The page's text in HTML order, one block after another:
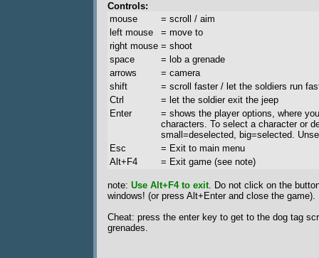
Controls:
mouse
= scroll / aim
left mouse
= move to
right mouse = shoot
space
= lob a grenade
arrows
= camera
shift
= scroll faster / let the soldiers run
Ctrl
= let the soldier exit the jeep
Enter
= shows the player options, where
characters. To select a character or
small=deselected, big=selected.
Esc
= Exit to main menu
Alt+F4
= Exit game (see note)
note: Use Alt+F4 to exit. Do not click on the
windows! (or press Alt+Enter and close the game).
Cheat: press the enter key to get to the dog tag
grenades.